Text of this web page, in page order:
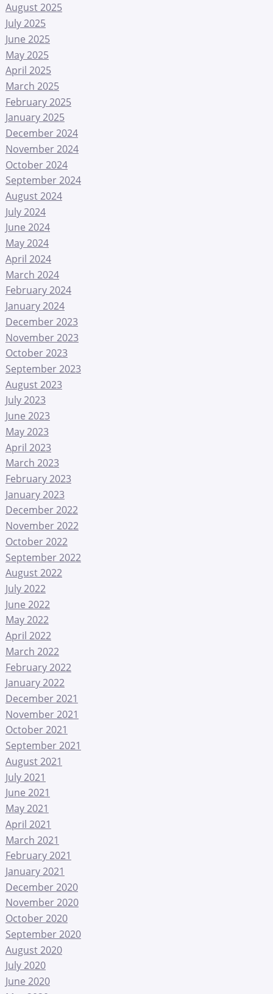
August 2025
July 2025
June 2025
May 2025
April 2025
March 2025
February 2025
January 2025
December 2024
November 2024
October 2024
September 2024
August 2024
July 2024
June 2024
May 2024
April 2024
March 2024
February 2024
January 2024
December 2023
November 2023
October 2023
September 2023
August 2023
July 2023
June 2023
May 2023
April 2023
March 2023
February 2023
January 2023
December 2022
November 2022
October 2022
September 2022
August 2022
July 2022
June 2022
May 2022
April 2022
March 2022
February 2022
January 2022
December 2021
November 2021
October 2021
September 2021
August 2021
July 2021
June 2021
May 2021
April 2021
March 2021
February 2021
January 2021
December 2020
November 2020
October 2020
September 2020
August 2020
July 2020
June 2020